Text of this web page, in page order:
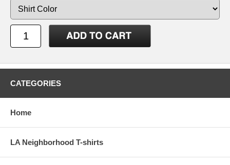
CATEGORIES
Home
LA Neighborhood T-shirts